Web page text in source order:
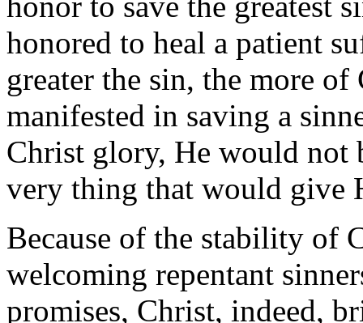
honored to heal a patient
greater the sin, the more
manifested in saving a
Christ glory, He would not
very thing that would give
Because of the stability of
welcoming repentant
promises, Christ, indeed,